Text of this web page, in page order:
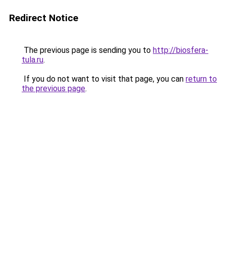
Redirect Notice
The previous page is sending you to http://biosfera-
tula.ru.
If you do not want to visit that page, you can return to
the previous page.